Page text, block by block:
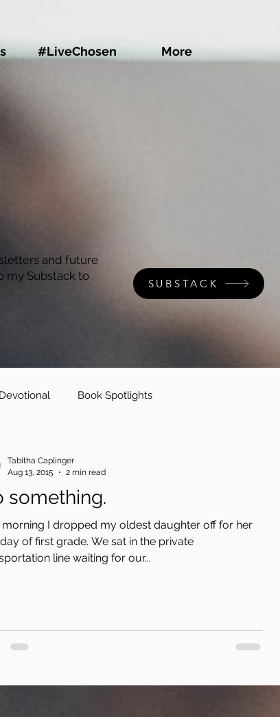
#LiveChosen More
and future
my Substack to
SUBSTACK
Devotional Book Spotlights
something.
morning I dropped my oldest daughter off for her
of first grade. We sat in the private
line waiting for our...
Tabitha Caplinger
Aug 13, 2015
2 min read